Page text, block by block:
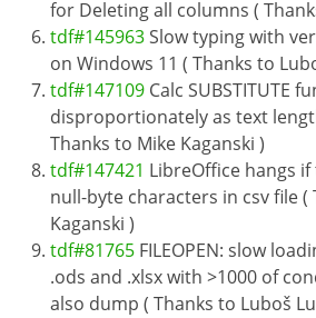
for Deleting all columns (
tdf#145963Slow typing with
on Windows 11 ( Thanks to
tdf#147109 Calc SUBSTITUTE
disproportionately as text
Thanks to Mike Kaganski )
tdf#147421 LibreOffice hangs
null-byte characters in csv file (
Kaganski )
tdf#81765 FILEOPEN: slow
.ods and .xlsx with >1000 of
also dump ( Thanks to Luboš